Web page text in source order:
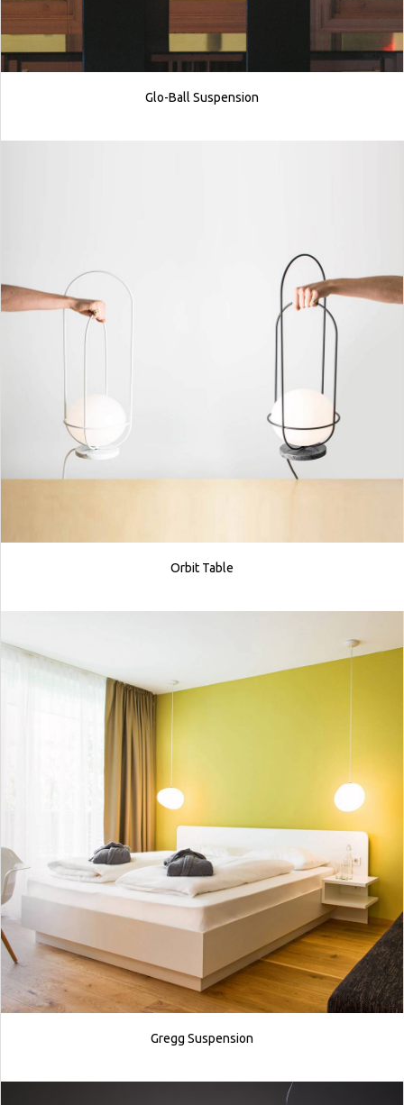
Glo-Ball Suspension
Orbit Table
Gregg Suspension